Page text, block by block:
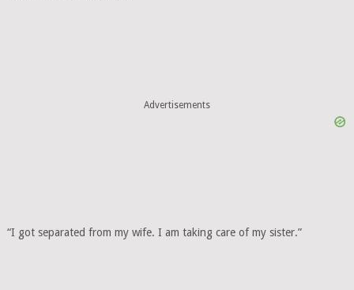
Advertisements
“I got separated from my wife. I am taking care of my sister.”